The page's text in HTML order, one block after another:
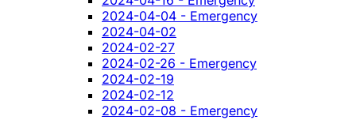
2024-04-04 - Emergency
2024-04-02
2024-02-27
2024-02-26 - Emergency
2024-02-19
2024-02-12
2024-02-08 - Emergency